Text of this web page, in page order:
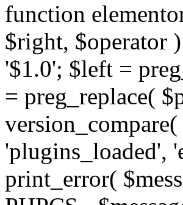
function
$right, $operator
'$1.0'; $left =
= preg_replace(
'plugins_loaded',
print_error(